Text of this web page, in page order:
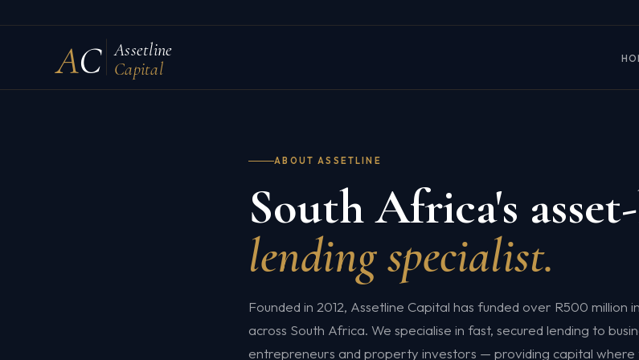
AC Assetline
Capital
ABOUT ASSETLINE
South Africa's
lending specialist.
Founded in 2012, Assetline Capital has funded over R500 million
across South Africa. We specialise in fast, secured lending to
entrepreneurs and property investors — providing capital where